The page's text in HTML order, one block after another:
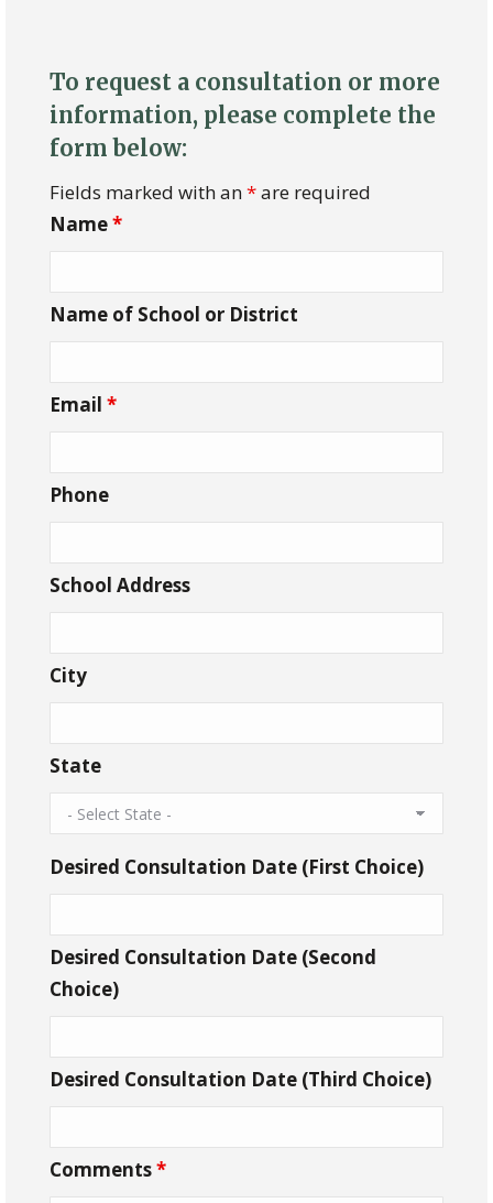
To request a consultation or more
information, please complete the
form below:
Fields marked with an*are required
Name*
Name of School or District
Email *
Phone
School Address
City
State
Desired Consultation Date (First Choice)
Desired Consultation Date (Second
Choice)
Desired Consultation Date (Third Choice)
Comments*